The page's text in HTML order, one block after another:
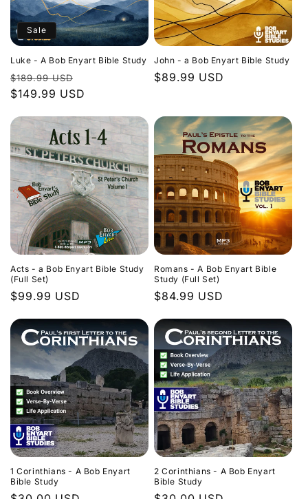
Sale
Luke - A Bob Enyart Bible Study
Regular
price
$189.99 USD
price
$149.99 USD
John - a Bob Enyart Bible Study
Regular
$89.99 USD
Acts - a Bob Enyart Bible Study
(Full Set)
Regular
$99.99 USD
Romans - A Bob Enyart Bible
Study (Full Set)
Regular
$84.99 USD
1 Corinthians - A Bob Enyart
Bible Study
2 Corinthians - A Bob Enyart
Bible Study